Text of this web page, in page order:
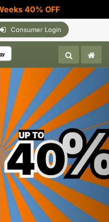
40% OFF
Consumer Login